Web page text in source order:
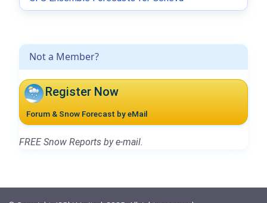
Not a Member?
Register Now
Forum & Snow Forecast by eMail
FREE Snow Reports by e-mail.